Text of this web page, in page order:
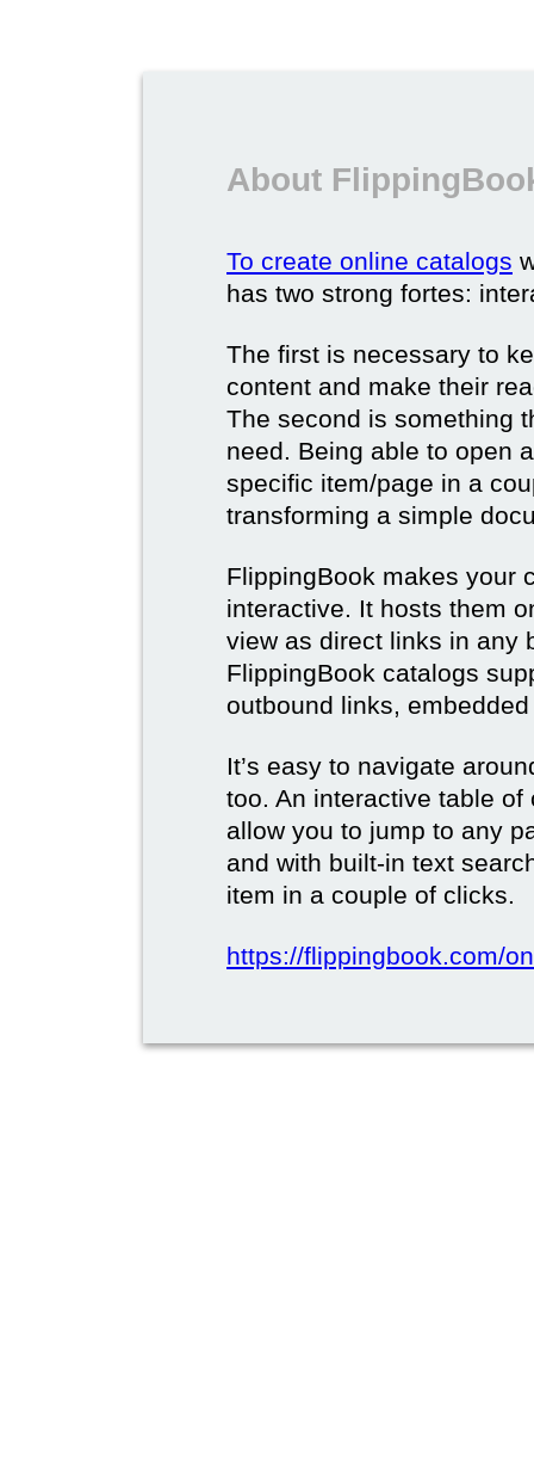
About
To create online catalogs
has two strong fortes:
The first is necessary to
content and make their
The second is something
need. Being able to open
specific item/page in a
transforming a simple
FlippingBook makes your
interactive. It hosts them
view as direct links in any
FlippingBook catalogs
outbound links,
It’s easy to navigate
too. An interactive table
allow you to jump to any
and with built-in text
item in a couple of clicks.
https://flippingbook.com/